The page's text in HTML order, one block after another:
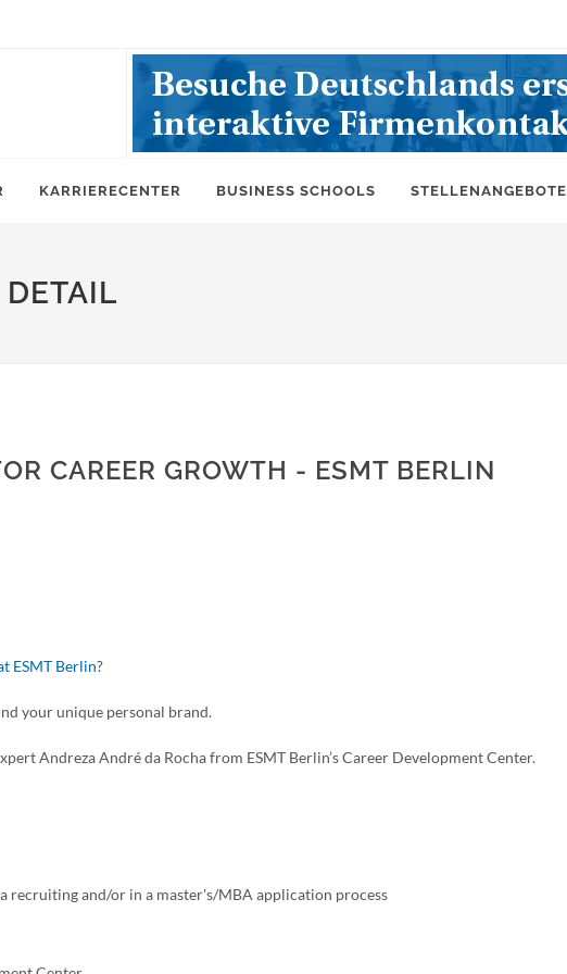
KARRIERECENTER BUSINESS SCHOOLS STELLENANGEBOTE
CAREER GROWTH - ESMT BERLIN
ESMT Berlin?
your unique personal brand.
Andreza André da Rocha from ESMT Berlin’s Career Development Center.
recruiting and/or in a master's/MBA application process